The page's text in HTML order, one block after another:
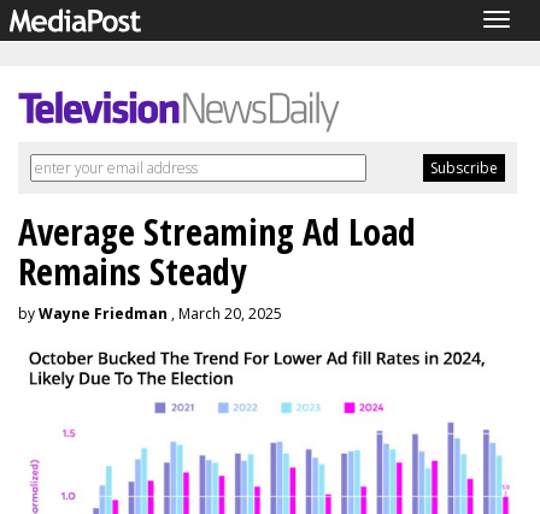
Average Streaming Ad Load
Remains Steady
byWayne Friedman , March 20, 2025